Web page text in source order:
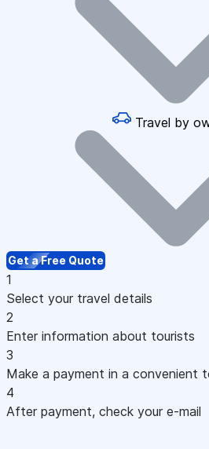
Travel by
Get a Free Quote
1
Select your travel details
2
Enter information about tourists
3
Make a payment in a convenient
4
After payment, check your e-mail